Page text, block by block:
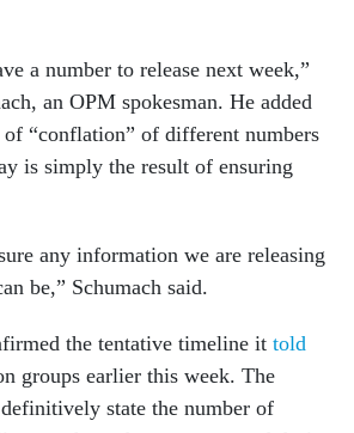
a number to release next week,”
an OPM spokesman. He added
of “conflation” of different numbers
is simply the result of ensuring
any information we are releasing
be,” Schumach said.
the tentative timeline it told
groups earlier this week. The
state the number of